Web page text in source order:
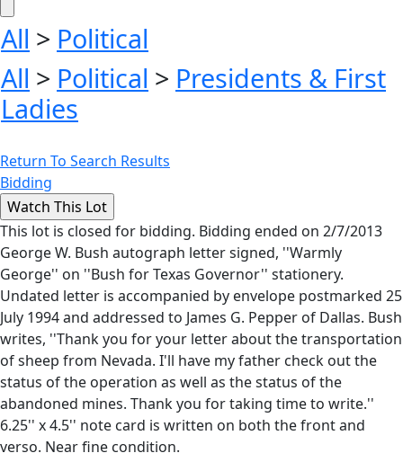
All > Political
All > Political > Presidents & First
Ladies
Return To Search Results
Bidding
This lot is closed for bidding. Bidding ended on 2/7/2013
George W. Bush autograph letter signed, ''Warmly
George'' on ''Bush for Texas Governor'' stationery.
Undated letter is accompanied by envelope postmarked 25
July 1994 and addressed to James G. Pepper of Dallas. Bush
writes, ''Thank you for your letter about the transportation
of sheep from Nevada. I'll have my father check out the
status of the operation as well as the status of the
abandoned mines. Thank you for taking time to write.''
6.25'' x 4.5'' note card is written on both the front and
verso. Near fine condition.